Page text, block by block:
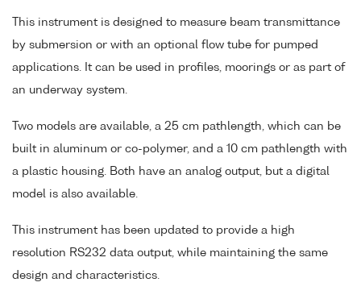
This instrument is designed to measure beam transmittance
by submersion or with an optional flow tube for pumped
applications. It can be used in profiles, moorings or as part of
an underway system.
Two models are available, a 25 cm pathlength, which can be
built in aluminum or co-polymer, and a 10 cm pathlength with
a plastic housing. Both have an analog output, but a digital
model is also available.
This instrument has been updated to provide a high
resolution RS232 data output, while maintaining the same
design and characteristics.